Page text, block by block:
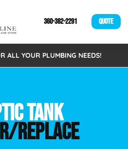
360-382-2291 QUOTE
ALL YOUR PLUMBING NEEDS!
TANK
REPLACE